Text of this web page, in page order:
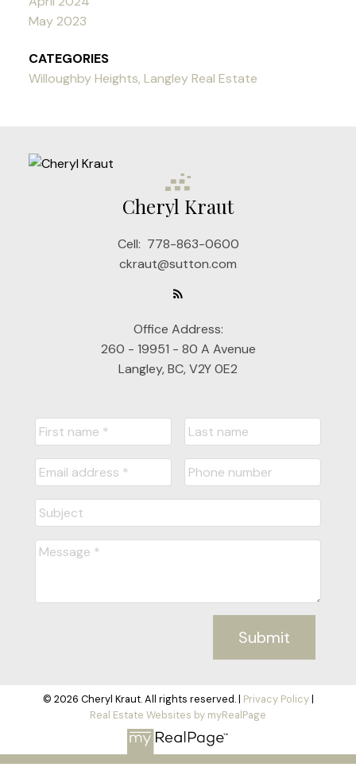
May 2023
CATEGORIES
Willoughby Heights, Langley Real Estate
Cheryl Kraut
Cell: 778-863-0600
ckraut@sutton.com
Office Address:
260 - 19951 - 80 A Avenue
Langley, BC, V2Y 0E2
Submit
© 2026 Cheryl Kraut. All rights reserved. | Privacy Policy|
Real Estate Websites by myRealPage